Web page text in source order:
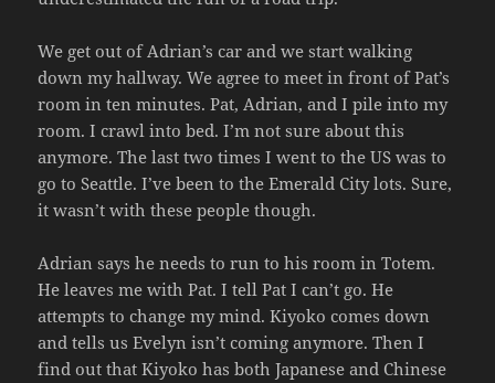
We get out of Adrian’s car and we start walking
down my hallway. We agree to meet in front of Pat’s
room in ten minutes. Pat, Adrian, and I pile into my
room. I crawl into bed. I’m not sure about this
anymore. The last two times I went to the US was to
go to Seattle. I’ve been to the Emerald City lots. Sure,
it wasn’t with these people though.
Adrian says he needs to run to his room in Totem.
He leaves me with Pat. I tell Pat I can’t go. He
attempts to change my mind. Kiyoko comes down
and tells us Evelyn isn’t coming anymore. Then I
find out that Kiyoko has both Japanese and Chinese